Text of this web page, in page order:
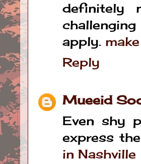
definitely
apply.
Reply
Mueeid
Even shy
express
in Nashville